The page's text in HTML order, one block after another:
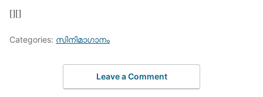
[][]
Categories: സിനിമാഗാനം
Leave a Comment